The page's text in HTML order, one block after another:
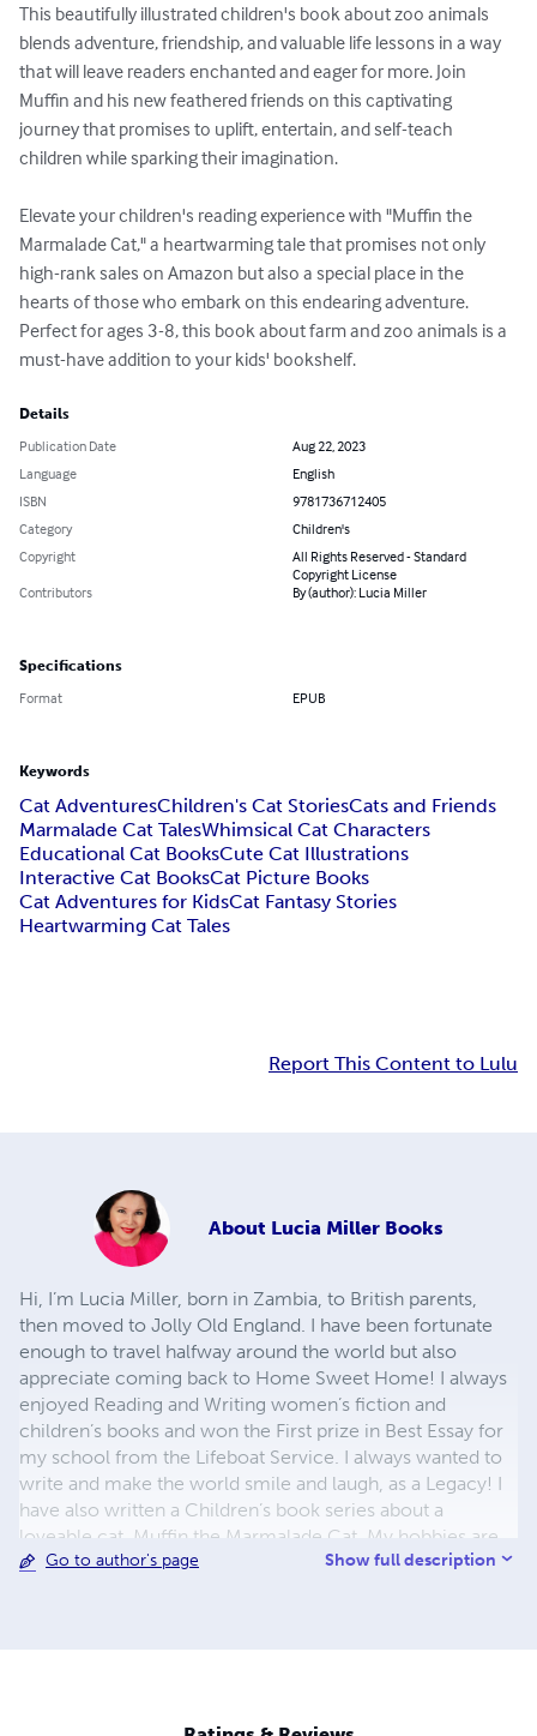
This beautifully illustrated children's book about zoo animals
blends adventure, friendship, and valuable life lessons in a way
that will leave readers enchanted and eager for more. Join
Muffin and his new feathered friends on this captivating
journey that promises to uplift, entertain, and self-teach
children while sparking their imagination.
Elevate your children's reading experience with "Muffin the
Marmalade Cat," a heartwarming tale that promises not only
high-rank sales on Amazon but also a special place in the
hearts of those who embark on this endearing adventure.
Perfect for ages 3-8, this book about farm and zoo animals is a
must-have addition to your kids' bookshelf.
Details
Publication Date
Aug 22, 2023
Language
English
ISBN
9781736712405
Category
Children's
Copyright
All Rights Reserved - Standard
Copyright License
Contributors
By (author): Lucia Miller
Specifications
Format EPUB
Keywords
Cat AdventuresChildren's Cat StoriesCats and Friends
Marmalade Cat TalesWhimsical Cat Characters
Educational Cat BooksCute Cat Illustrations
Interactive Cat BooksCat Picture Books
Cat Adventures for KidsCat Fantasy Stories
Heartwarming Cat Tales
Report This Content to Lulu
About Lucia Miller Books
Hi, I’m Lucia Miller, born in Zambia, to British parents,
then moved to Jolly Old England. I have been fortunate
enough to travel halfway around the world but also
appreciate coming back to Home Sweet Home! I always
enjoyed Reading and Writing women’s fiction and
children’s books and won the First prize in Best Essay for
my school from the Lifeboat Service. I always wanted to
write and make the world smile and laugh, as a Legacy! I
have also written a Children’s book series about a
loveable cat, Muffin the Marmalade Cat. My hobbies are
reading, I enjoy Theatre, Movies, and Art, and traveling to
humorous fiction with a centre filled with plenty of heart
Go to author's page Show full description